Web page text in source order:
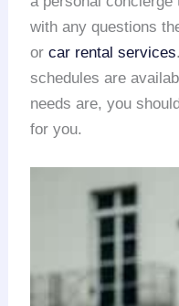
with any questions
orcar rental services
schedules are
needs are, you
for you.